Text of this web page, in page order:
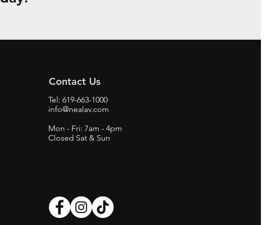
Contact Us
Tel: 619-663-1000
info@nealav.com
Mon - Fri: 7am - 4pm
Closed Sat & Sun